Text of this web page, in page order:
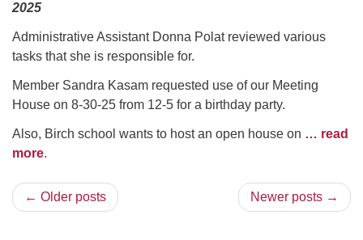
2025
Administrative Assistant Donna Polat reviewed various
tasks that she is responsible for.
Member Sandra Kasam requested use of our Meeting
House on 8-30-25 from 12-5 for a birthday party.
Also, Birch school wants to host an open house on … read
more.
← Older posts Newer posts →